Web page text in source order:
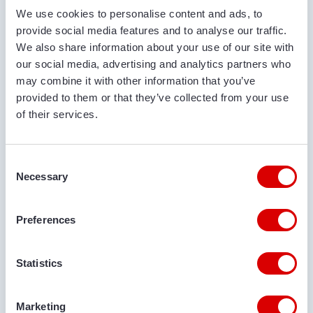
We use cookies to personalise content and ads, to
provide social media features and to analyse our traffic.
We also share information about your use of our site with
our social media, advertising and analytics partners who
may combine it with other information that you’ve
provided to them or that they’ve collected from your use
of their services.
Selection
Necessary
Preferences
Statistics
Marketing
COMPANY NAME
PHONE NUMBER
DELIVERY LOCATION